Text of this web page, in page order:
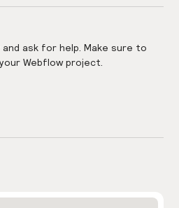
and ask for help. Make sure to
Webflow project.